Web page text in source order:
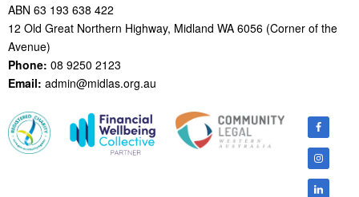
ABN 63 193 638 422
12 Old Great Northern Highway, Midland WA 6056 (Corner of the
Avenue)
Phone: 08 9250 2123
Email: admin@midlas.org.au